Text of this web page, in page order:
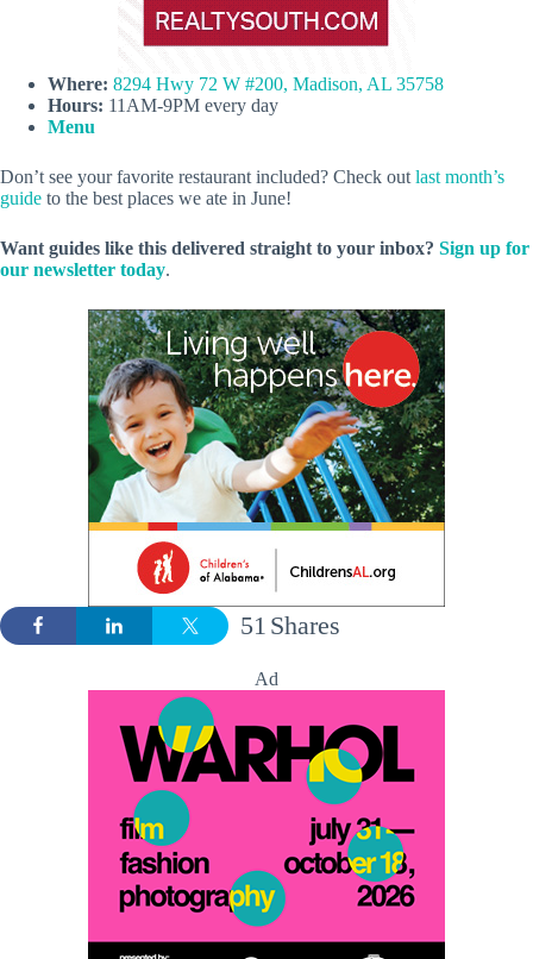
Where: 8294 Hwy 72 W #200, Madison, AL 35758
Hours: 11AM-9PM every day
Menu
Don’t see your favorite restaurant included? Check out last month’s
guide to the best places we ate in June!
Want guides like this delivered straight to your inbox? Sign up for
our newsletter today.
Shares
51
Ad